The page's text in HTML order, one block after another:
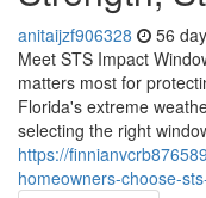
anitaijzf906328 56
Meet STS Impact
matters most for
Florida's extreme
selecting the right
https://
homeowners-choose-